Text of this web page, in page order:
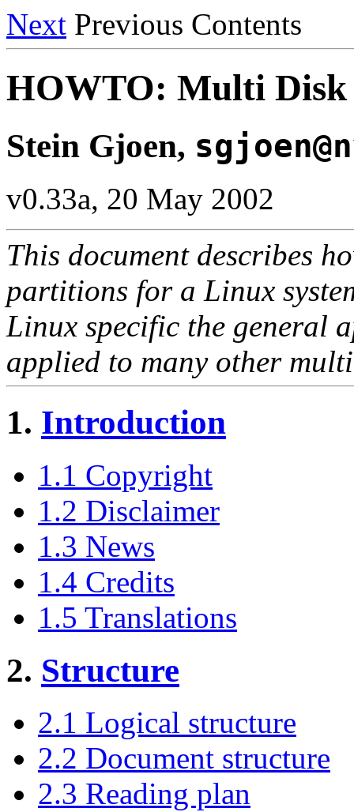
Next Previous Contents
HOWTO: Multi Disk
Stein Gjoen,
v0.33a, 20 May 2002
This document describes
partitions for a Linux
Linux specific the general
applied to many other
1. Introduction
1.1 Copyright
1.2 Disclaimer
1.3 News
1.4 Credits
1.5 Translations
2. Structure
2.1 Logical structure
2.2 Document structure
2.3 Reading plan